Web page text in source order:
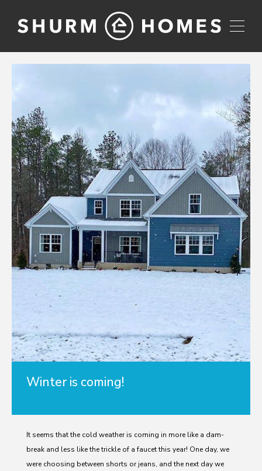
Winter is coming!
It seems that the cold weather is coming in more like a dam-
break and less like the trickle of a faucet this year! One day, we
were choosing between shorts or jeans, and the next day we